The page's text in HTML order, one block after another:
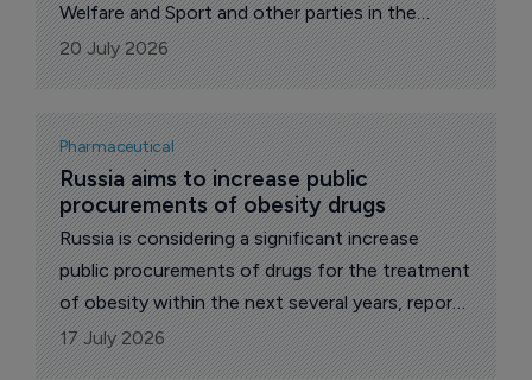
Welfare and Sport and other parties in the
pharmaceutical supply chain, has signed the
Work Agenda for Better Availability of
Medicines.
20 July 2026
Pharmaceutical
Russia aims to increase public
procurements of obesity drugs
Russia is considering a significant increase
public procurements of drugs for the treatment
of obesity within the next several years, reports
The Pharma Letter’s local correspondent.
17 July 2026